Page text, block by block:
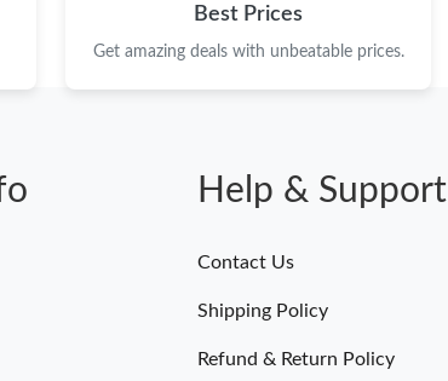
Jade from Chicago on Jun 04, 2026 at 11:01 PM.
George from Boston on Jun 11, 2026 at 5:16 PM.
Best Prices
Get amazing deals with unbeatable prices.
Help & Support
Contact Us
Shipping Policy
Refund & Return Policy